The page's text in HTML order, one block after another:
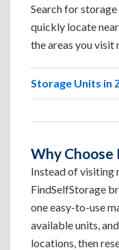
Search for
quickly locate
the areas you visit
Storage Units in
Why Choose
Instead of visiting
FindSelfStorage
one easy-to-use
available units,
locations, then